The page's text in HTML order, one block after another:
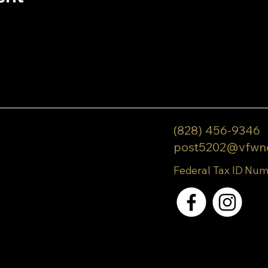
(828) 456-9346
Federal Tax ID